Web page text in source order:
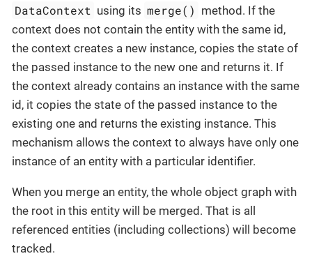
DataContext using its merge() method. If the
context does not contain the entity with the same id,
the context creates a new instance, copies the state of
the passed instance to the new one and returns it. If
the context already contains an instance with the same
id, it copies the state of the passed instance to the
existing one and returns the existing instance. This
mechanism allows the context to always have only one
instance of an entity with a particular identifier.
When you merge an entity, the whole object graph with
the root in this entity will be merged. That is all
referenced entities (including collections) will become
tracked.